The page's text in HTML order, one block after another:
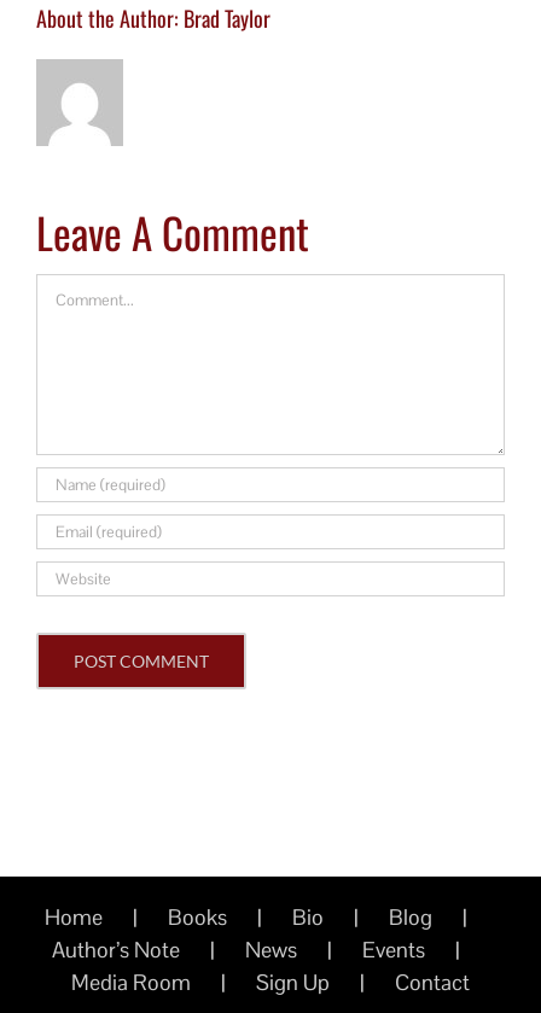
About the Author: Brad Taylor
Leave A Comment
Comment
Home Books Bio
Blog
Author’s Note
News
Events
Media Room
Sign Up Contact